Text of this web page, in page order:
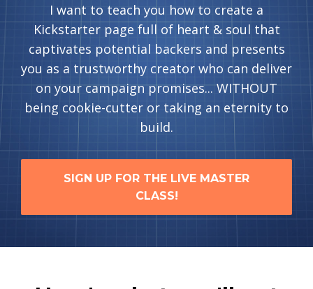
I want to teach you how to create a
Kickstarter page full of heart & soul that
captivates potential backers and presents
you as a trustworthy creator who can deliver
on your campaign promises... WITHOUT
being cookie-cutter or taking an eternity to
build.
SIGN UP FOR THE LIVE MASTER
CLASS!